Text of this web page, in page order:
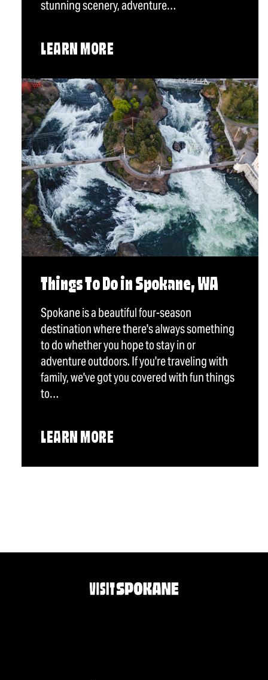
stunning scenery, adventure…
LEARN MORE
Things To Do in Spokane, WA
Spokane is a beautiful four-season
destination where there's always something
to do whether you hope to stay in or
adventure outdoors. If you're traveling with
family, we've got you covered with fun things
to…
LEARN MORE